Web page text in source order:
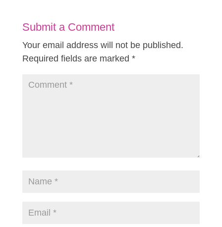
Submit a Comment
Your email address will not be published.
Required fields are marked *